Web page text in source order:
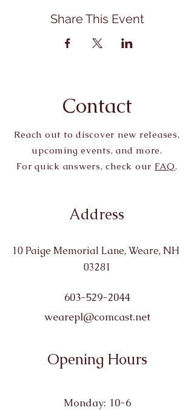
Share This Event
Contact
Reach out to discover new releases,
upcoming events, and more.
For quick answers, check our FAQ.
Address
10 Paige Memorial Lane, Weare, NH
03281
603-529-2044
wearepl@comcast.net
Opening Hours
Monday: 10-6